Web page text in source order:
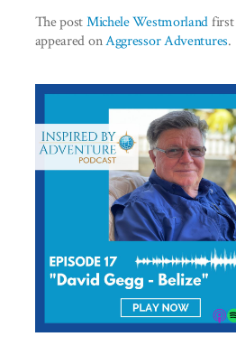
The postMichele Westmorlandfirst
appeared onAggressor Adventures.